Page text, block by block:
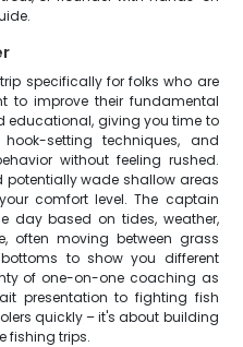
specifically for folks who are
to improve their fundamental
educational, giving you time to
setting techniques, and
without feeling rushed.
potentially wade shallow areas
comfort level. The captain
day based on tides, weather,
often moving between grass
to show you different
of one-on-one coaching as
presentation to fighting fish
quickly – it's about building
fishing trips.